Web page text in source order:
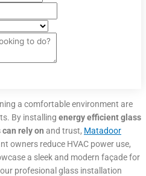
a comfortable environment are
By installing energy efficient glass
can rely on and trust, Matadoor
owners reduce HVAC power use,
a sleek and modern façade for
profesional glass installation